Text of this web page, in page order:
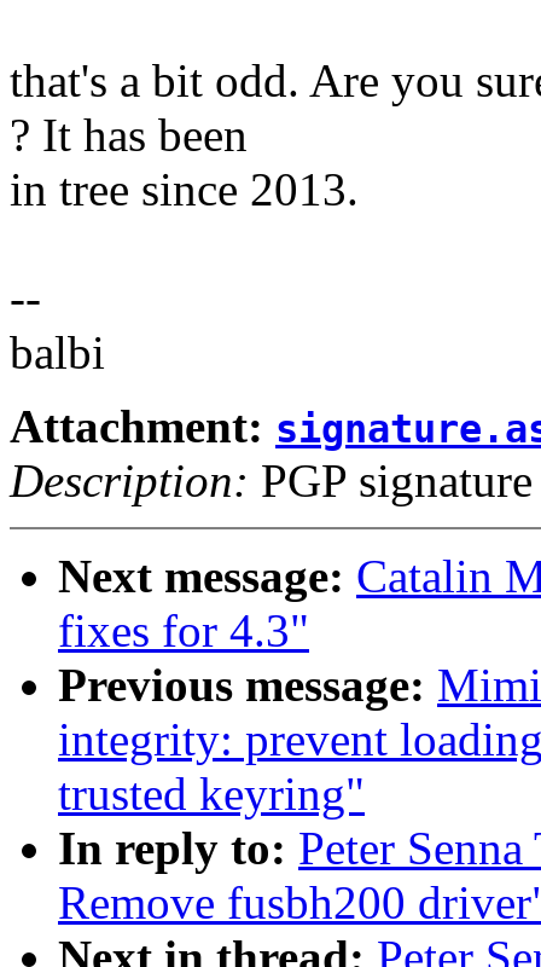
that's a bit odd. Are you
? It has been
in tree since 2013.
--
balbi
Attachment:
Description: PGP signature
Next message: Catalin
fixes for 4.3"
Previous message:
integrity: prevent
trusted keyring"
In reply to: Peter
Remove fusbh200